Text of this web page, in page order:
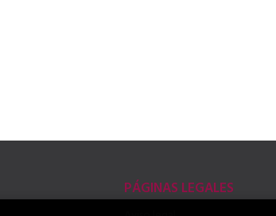
PÁGINAS LEGALES